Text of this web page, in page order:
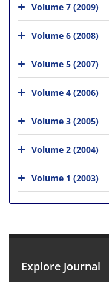
Volume 7 (2009)
Volume 6 (2008)
Volume 5 (2007)
Volume 4 (2006)
Volume 3 (2005)
Volume 2 (2004)
Volume 1 (2003)
Explore Journal